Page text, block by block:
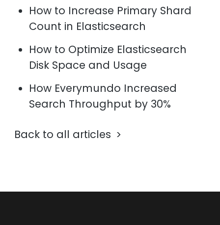
How to Increase Primary Shard
Count in Elasticsearch
How to Optimize Elasticsearch
Disk Space and Usage
How Everymundo Increased
Search Throughput by 30%
Back to all articles